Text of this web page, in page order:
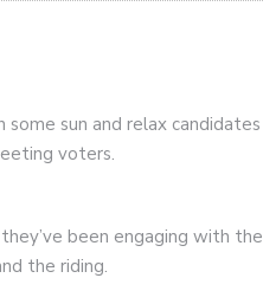
sun and relax candidates
voters.
been engaging with
the riding.